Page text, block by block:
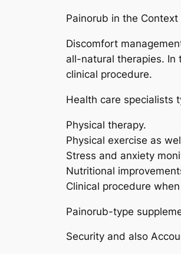
Painorub in the
Discomfort
all-natural therapies. In
clinical procedure.
Health care specialists
Physical therapy.
Physical exercise as
Stress and anxiety
Nutritional
Clinical procedure
Painorub-type
Security and also